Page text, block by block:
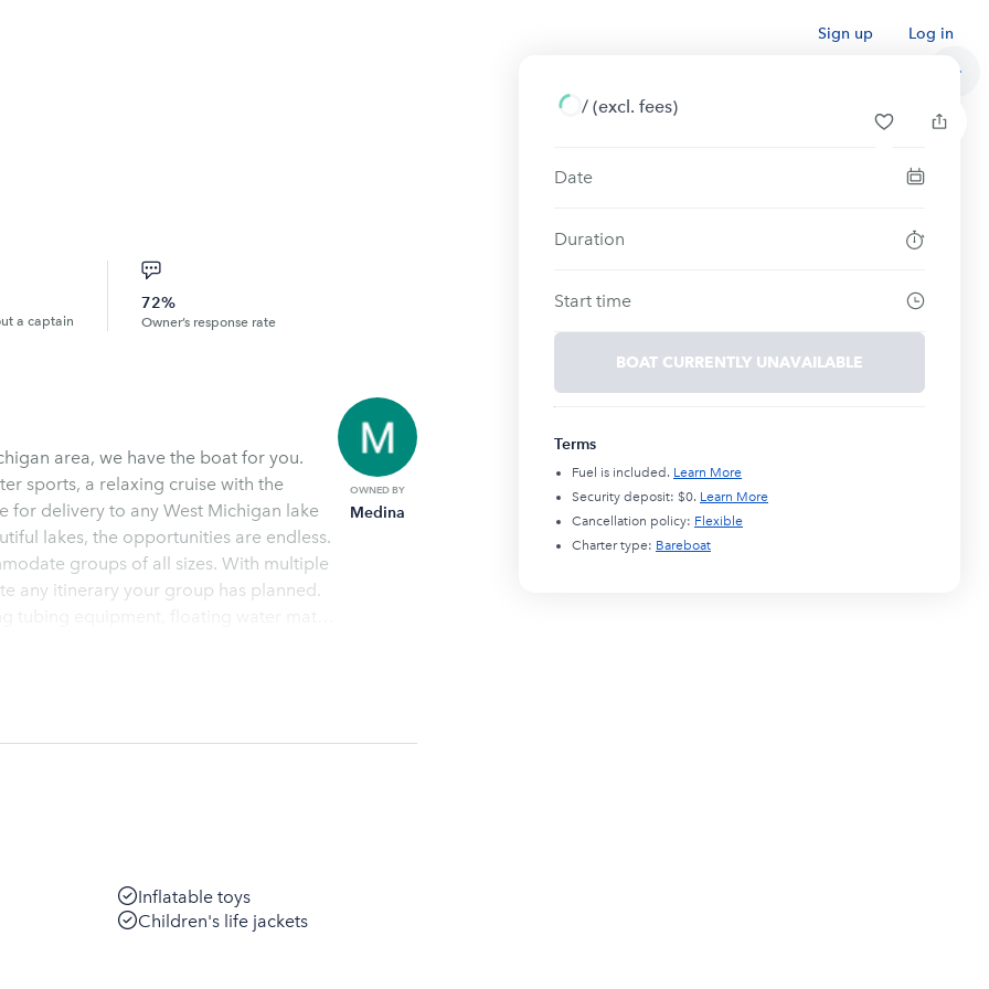
Sign up Log in
a captain
72%
Owner’s response rate
area, we have the boat for you.
sports, a relaxing cruise with the
for delivery to any West Michigan lake
lakes, the opportunities are endless.
groups of all sizes. With multiple
any itinerary your group has planned.
OWNED BY
Medina
Inflatable toys
Children's life jackets
/ (excl. fees)
Date
Duration
Start time
BOAT CURRENTLY UNAVAILABLE
Terms
Fuel is included. Learn More
Security deposit: $0. Learn More
Cancellation policy: Flexible
Charter type: Bareboat